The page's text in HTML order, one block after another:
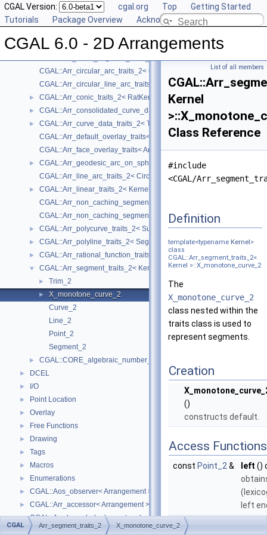
CGAL Version: cgal.org Top
Getting Started
Tutorials
Package Overview Acknowledging CGAL
CGAL 6.0 - 2D Arrangements
► Concepts
▼ Geometry Traits Classes
► CGAL::Arr_Bezier_curve_traits_2< RatKernel, AlgKernel, NtTraits >
CGAL::Arr_circular_arc_traits_2< CircularKernel >
CGAL::Arr_circular_line_arc_traits_2< CircularKernel >
► CGAL::Arr_conic_traits_2< RatKernel, AlgKernel, NtTraits >
► CGAL::Arr_consolidated_curve_data_traits_2< Traits, Data >
►
CGAL::Arr_curve_data_traits_2< Tr, XData, Mrg, CData, Cnv >
CGAL::Arr_default_overlay_traits< Arrangement >
CGAL::Arr_face_overlay_traits< Arr_A, Arr_B, Arr_R, OvlFaceData >
►
CGAL::Arr_geodesic_arc_on_sphere_traits_2< Kernel, X, Y >
CGAL::Arr_line_arc_traits_2< CircularKernel >
►
CGAL::Arr_linear_traits_2< Kernel >
CGAL::Arr_non_caching_segment_basic_traits_2< Kernel >
CGAL::Arr_non_caching_segment_traits_2< Kernel >
► CGAL::Arr_polycurve_traits_2< SubcurveTraits_2 >
► CGAL::Arr_polyline_traits_2< SegmentTraits_2 >
► CGAL::Arr_rational_function_traits_2< AlgebraicKernel_d_1 >
▼ CGAL::Arr_segment_traits_2< Kernel >
► Trim_2
►
X_monotone_curve_2
Curve_2
Line_2
Point_2
Segment_2
► CGAL::CORE_algebraic_number_traits
► DCEL
► I/O
► Point Location
► Overlay
► Free Functions
► Drawing
► Tags
► Macros
► Enumerations
► CGAL::Aos_observer< Arrangement >
► CGAL::Arr_accessor< Arrangement >
► CGAL::Arr_bounded_planar_topology_traits_2< GeometryTraits_2, Dcel
CGAL::Arr_face_index_map< Arrangement_ >
List of all members
Kernel
Class Reference
#include
<CGAL/
Definition
template<typename Kernel >
class
CGAL::Arr_segment_traits_2<
Kernel >::X_monotone_curve_2
The
X_monotone_curve_2
class nested within the
traits class is used to
represent segments.
Creation
()
constructs default.
Access Functions
const Point_2 & left ()
left
const
CGAL Arr_segment_traits_2 X_monotone_curve_2